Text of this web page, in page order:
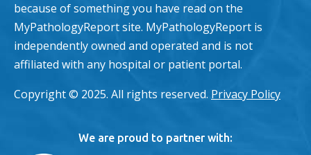
because of something you have read on the
MyPathologyReport site. MyPathologyReport is
independently owned and operated and is not
affiliated with any hospital or patient portal.
Copyright © 2025. All rights reserved. Privacy Policy
We are proud to partner with: